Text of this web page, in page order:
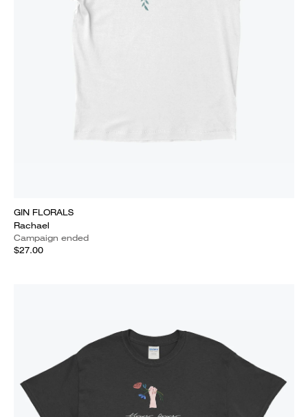
GIN FLORALS
Rachael
Campaign ended
$27.00